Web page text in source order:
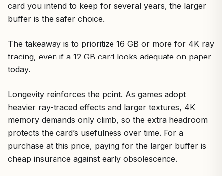
card you intend to keep for several years, the larger
buffer is the safer choice.
The takeaway is to prioritize 16 GB or more for 4K ray
tracing, even if a 12 GB card looks adequate on paper
today.
Longevity reinforces the point. As games adopt
heavier ray-traced effects and larger textures, 4K
memory demands only climb, so the extra headroom
protects the card’s usefulness over time. For a
purchase at this price, paying for the larger buffer is
cheap insurance against early obsolescence.